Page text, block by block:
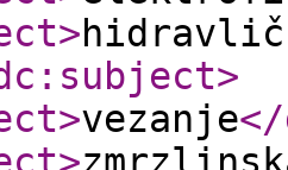
>
>
>vezanje